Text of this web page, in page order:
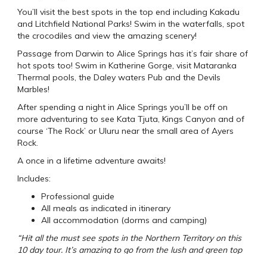
You’ll visit the best spots in the top end including Kakadu
and Litchfield National Parks! Swim in the waterfalls, spot
the crocodiles and view the amazing scenery!
Passage from Darwin to Alice Springs has it’s fair share of
hot spots too! Swim in Katherine Gorge, visit Mataranka
Thermal pools, the Daley waters Pub and the Devils
Marbles!
After spending a night in Alice Springs you’ll be off on
more adventuring to see Kata Tjuta, Kings Canyon and of
course ‘The Rock’ or Uluru near the small area of Ayers
Rock.
A once in a lifetime adventure awaits!
Includes:
Professional guide
All meals as indicated in itinerary
All accommodation (dorms and camping)
“Hit all the must see spots in the Northern Territory on this
10 day tour. It’s amazing to go from the lush and green top